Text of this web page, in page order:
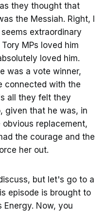
they thought that
the Messiah. Right, I
extraordinary
MPs loved him
loved him.
was a vote winner,
connected with the
all they felt they
given that he was, in
replacement,
the courage and the
her out.
but let's go to a
episode is brought to
Energy. Now, you